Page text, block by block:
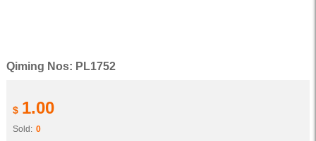
Qiming Nos: PL1752
$ 1.00
Sold: 0